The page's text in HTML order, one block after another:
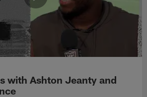
with Ashton Jeanty and